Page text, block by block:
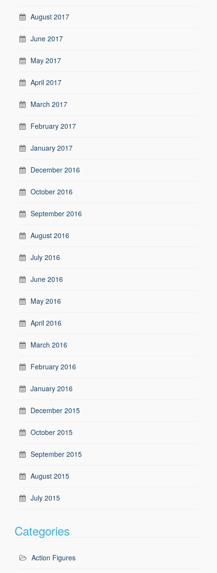
August 2017
June 2017
May 2017
April 2017
March 2017
February 2017
January 2017
December 2016
October 2016
September 2016
August 2016
July 2016
June 2016
May 2016
April 2016
March 2016
February 2016
January 2016
December 2015
October 2015
September 2015
August 2015
July 2015
Categories
Action Figures